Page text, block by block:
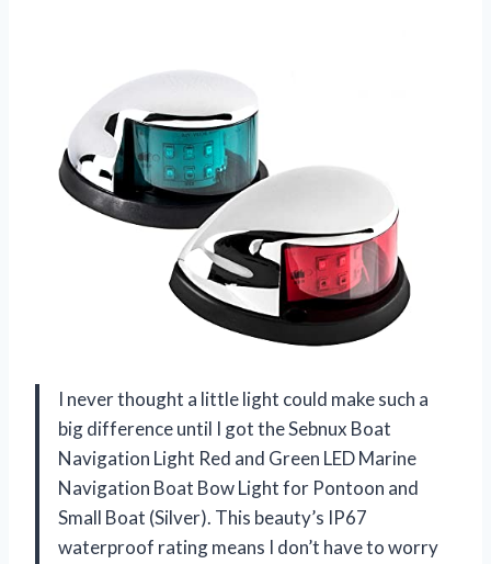
I never thought a little light could make such a
big difference until I got the Sebnux Boat
Navigation Light Red and Green LED Marine
Navigation Boat Bow Light for Pontoon and
Small Boat (Silver). This beauty’s IP67
waterproof rating means I don’t have to worry